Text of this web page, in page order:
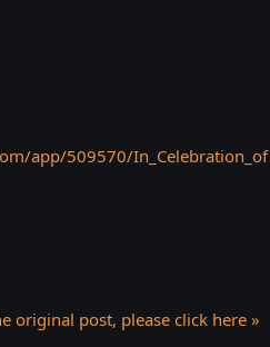
app/509570/In_Celebration_of
original post, please click here »